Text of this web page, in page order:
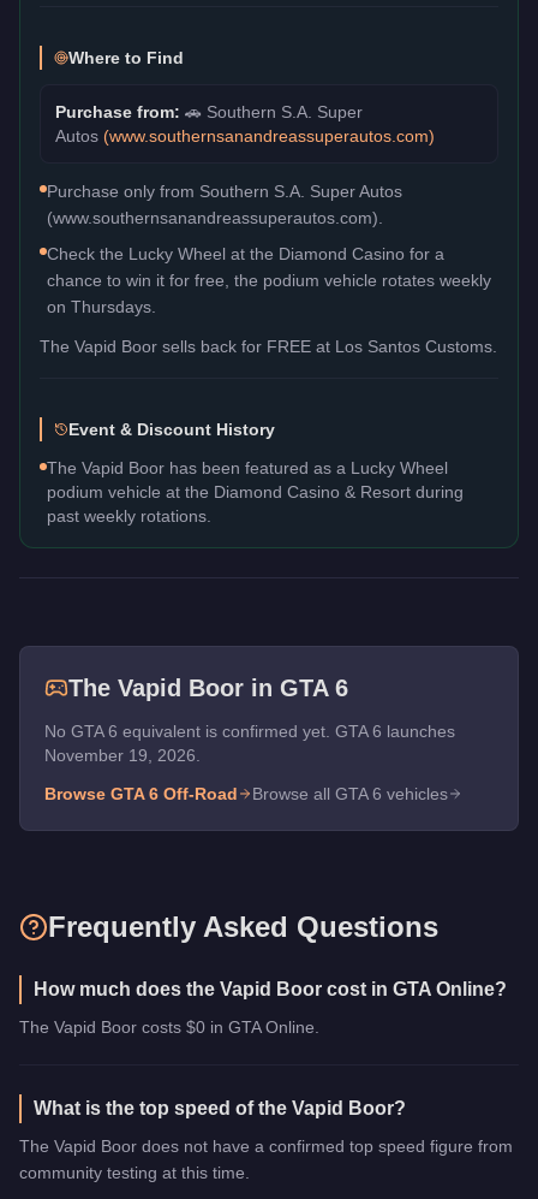
Where to Find
Purchase from: 🚗 Southern S.A. Super
Autos (www.southernsanandreassuperautos.com)
Purchase only from Southern S.A. Super Autos
(www.southernsanandreassuperautos.com).
Check the Lucky Wheel at the Diamond Casino for a
chance to win it for free, the podium vehicle rotates weekly
on Thursdays.
The Vapid Boor sells back for FREE at Los Santos Customs.
Event & Discount History
The Vapid Boor has been featured as a Lucky Wheel
podium vehicle at the Diamond Casino & Resort during
past weekly rotations.
The Vapid Boor in GTA 6
No GTA 6 equivalent is confirmed yet. GTA 6 launches
November 19, 2026.
Browse GTA 6 Off-Road Browse all GTA 6 vehicles
Frequently Asked Questions
How much does the Vapid Boor cost in GTA Online?
The Vapid Boor costs $0 in GTA Online.
What is the top speed of the Vapid Boor?
The Vapid Boor does not have a confirmed top speed figure from
community testing at this time.